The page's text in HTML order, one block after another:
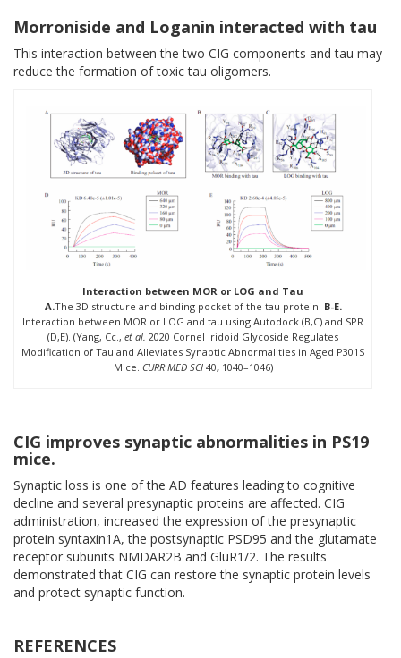
Morroniside and Loganin interacted with tau
This interaction between the two CIG components and tau may
reduce the formation of toxic tau oligomers.
Interaction between MOR or LOG and Tau
A.The 3D structure and binding pocket of the tau protein. B-E.
Interaction between MOR or LOG and tau using Autodock (B,C) and SPR
(D,E). (Yang, Cc.,et al.2020 Cornel Iridoid Glycoside Regulates
Modification of Tau and Alleviates Synaptic Abnormalities in Aged P301S
Mice. CURR MED SCI40, 1040–1046)
CIG improves synaptic abnormalities in PS19
mice.
Synaptic loss is one of the AD features leading to cognitive
decline and several presynaptic proteins are affected. CIG
administration, increased the expression of the presynaptic
protein syntaxin1A, the postsynaptic PSD95 and the glutamate
receptor subunits NMDAR2B and GluR1/2. The results
demonstrated that CIG can restore the synaptic protein levels
and protect synaptic function.
REFERENCES